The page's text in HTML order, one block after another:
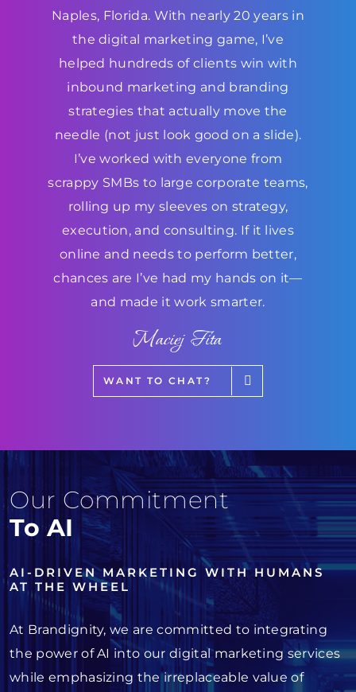
Naples, Florida. With nearly 20 years in
the digital marketing game, I’ve
helped hundreds of clients win with
inbound marketing and branding
strategies that actually move the
needle (not just look good on a slide).
I’ve worked with everyone from
scrappy SMBs to large corporate teams,
rolling up my sleeves on strategy,
execution, and consulting. If it lives
online and needs to perform better,
chances are I’ve had my hands on it—
and made it work smarter.
Maciej Fita
WANT TO CHAT?
Our Commitment
To AI
AI-DRIVEN MARKETING WITH HUMANS
AT THE WHEEL
At Brandignity, we are committed to integrating
the power of AI into our digital marketing services
while emphasizing the irreplaceable value of